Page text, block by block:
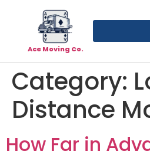
Ace Moving Co.
Category:
Distance
How Far in